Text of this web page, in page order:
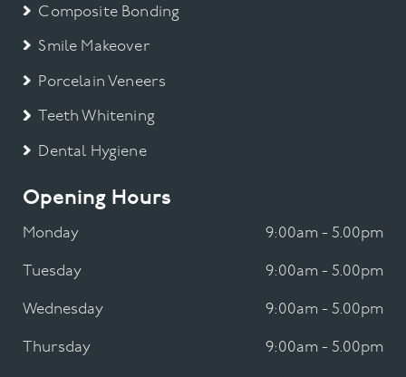
Composite Bonding
Smile Makeover
Porcelain Veneers
Teeth Whitening
Dental Hygiene
Opening Hours
Monday 9:00am - 5.00pm
Tuesday 9:00am - 5.00pm
Wednesday 9:00am - 5.00pm
Thursday 9:00am - 5.00pm